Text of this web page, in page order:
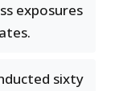
exposures
sixty